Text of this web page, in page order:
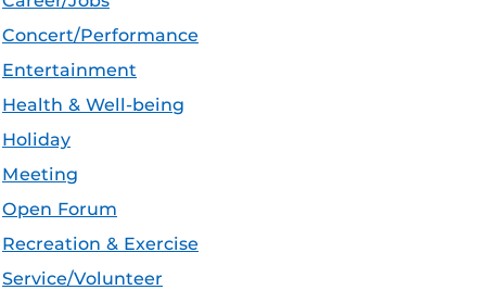
Concert/Performance
Entertainment
Health & Well-being
Holiday
Meeting
Open Forum
Recreation & Exercise
Service/Volunteer